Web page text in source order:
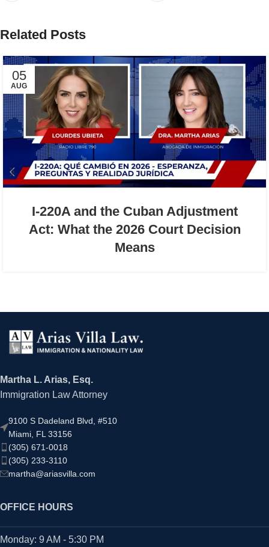
Related Posts
05
AUG
I-220A and the Cuban Adjustment
Act: What the 2026 Court Decision
Means
Martha L. Arias, Esq.
Immigration Law Attorney
9100 S Dadeland Blvd, #510
Miami, FL 33156
(305) 671-0018
(305) 233-3110
martha@ariasvilla.com
OFFICE HOURS
Monday: 9 AM - 5:30 PM